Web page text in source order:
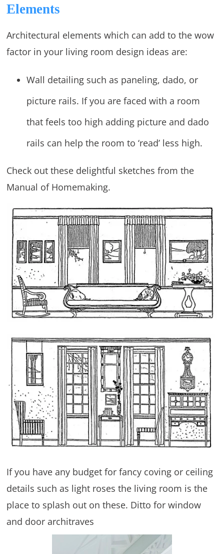
Elements
Architectural elements which can add to the wow
factor in your living room design ideas are:
Wall detailing such as paneling, dado, or
picture rails. If you are faced with a room
that feels too high adding picture and dado
rails can help the room to ‘read’ less high.
Check out these delightful sketches from the
Manual of Homemaking.
If you have any budget for fancy coving or ceiling
details such as light roses the living room is the
place to splash out on these. Ditto for window
and door architraves